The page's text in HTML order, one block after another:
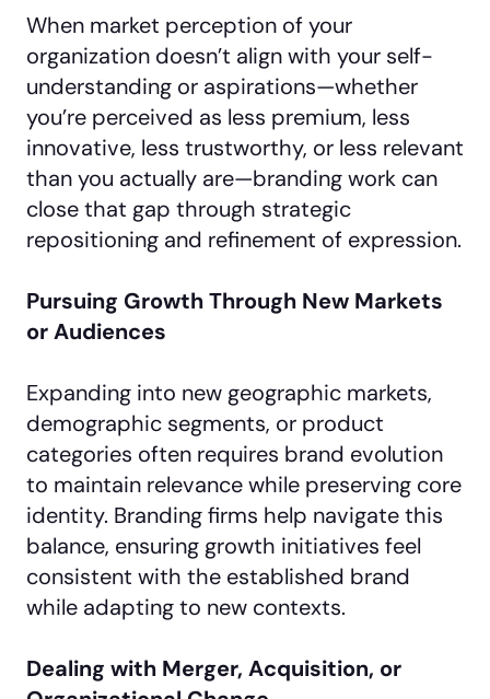
When market perception of your
organization doesn’t align with your self-
understanding or aspirations—whether
you’re perceived as less premium, less
innovative, less trustworthy, or less relevant
than you actually are—branding work can
close that gap through strategic
repositioning and refinement of expression.
Pursuing Growth Through New Markets
or Audiences
Expanding into new geographic markets,
demographic segments, or product
categories often requires brand evolution
to maintain relevance while preserving core
identity. Branding firms help navigate this
balance, ensuring growth initiatives feel
consistent with the established brand
while adapting to new contexts.
Dealing with Merger, Acquisition, or